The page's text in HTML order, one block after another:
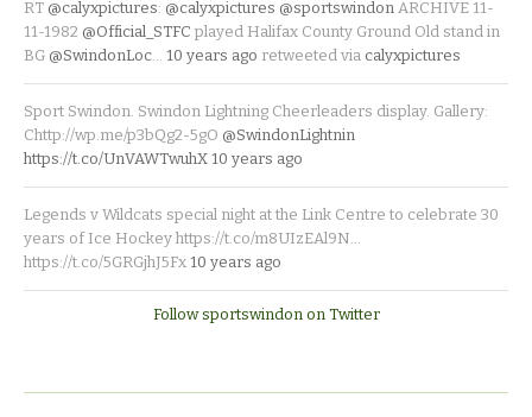
RT @calyxpictures: @calyxpictures @sportswindon ARCHIVE 11-
11-1982 @Official_STFC played Halifax County Ground Old stand in
BG @SwindonLoc 10 years ago retweeted via calyxpictures
Sport Swindon. Swindon Lightning Cheerleaders display. Gallery:
Chttp://wp.me/p3bQg2-5gO @SwindonLightnin
https://t.co/UnVAWTwuhX 10 years ago
Legends v Wildcats special night at the Link Centre to celebrate 30
years of Ice Hockey https://t.co/m8UIzEAl9N…
https://t.co/5GRGjhJ5Fx 10 years ago
Follow sportswindon on Twitter